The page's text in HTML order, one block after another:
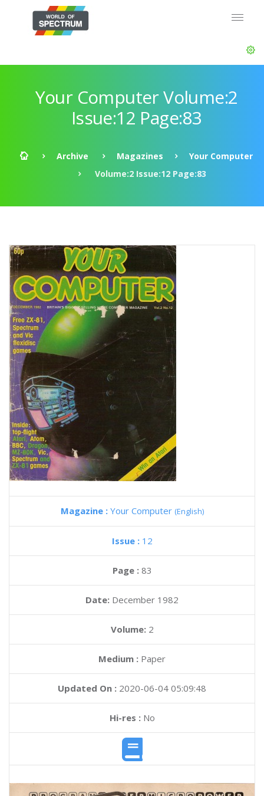
Your Computer Volume:2
Issue:12 Page:83
Archive Magazines
Your Computer
Volume:2 Issue:12 Page:83
Magazine : Your Computer (English)
Issue : 12
Page : 83
Date: December 1982
Volume: 2
Medium : Paper
Updated On : 2020-06-04 05:09:48
Hi-res :No